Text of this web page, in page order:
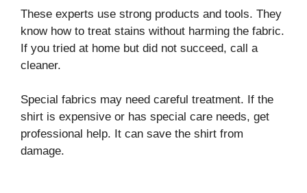
These experts use strong products and tools. They
know how to treat stains without harming the fabric.
If you tried at home but did not succeed, call a
cleaner.
Special fabrics may need careful treatment. If the
shirt is expensive or has special care needs, get
professional help. It can save the shirt from
damage.